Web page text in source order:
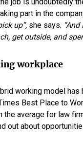
part in the
up”, she says.
get outside, and
workplace
working model has
Best Place to
average for law
out about